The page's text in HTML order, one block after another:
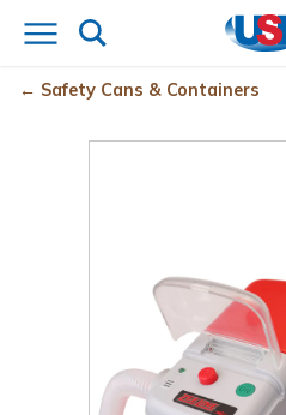
Safety Cans & Containers